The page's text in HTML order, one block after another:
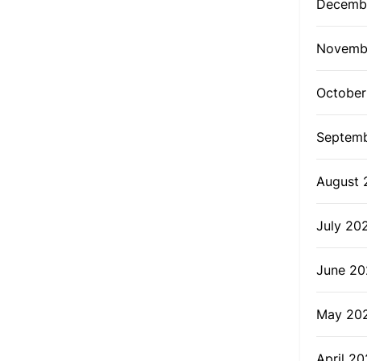
August
July
June
May